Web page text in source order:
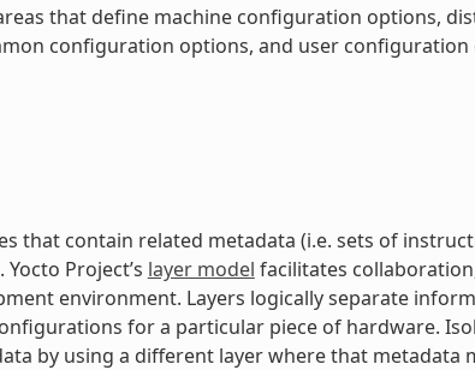
that define machine configuration options,
configuration options, and user configuration
that contain related metadata (i.e. sets of
Project’s layer model facilitates
environment. Layers logically separate
for a particular piece of hardware.
by using a different layer where that metadata